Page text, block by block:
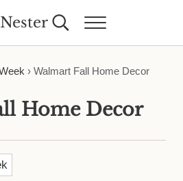
Search...Menu
› Walmart Fall Home Decor
Home Decor